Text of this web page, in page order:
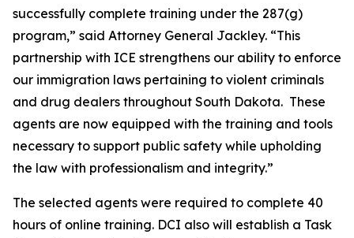
successfully complete training under the 287(g)
program,” said Attorney General Jackley. “This
partnership with ICE strengthens our ability to enforce
our immigration laws pertaining to violent criminals
and drug dealers throughout South Dakota. These
agents are now equipped with the training and tools
necessary to support public safety while upholding
the law with professionalism and integrity.”
The selected agents were required to complete 40
hours of online training. DCI also will establish a Task